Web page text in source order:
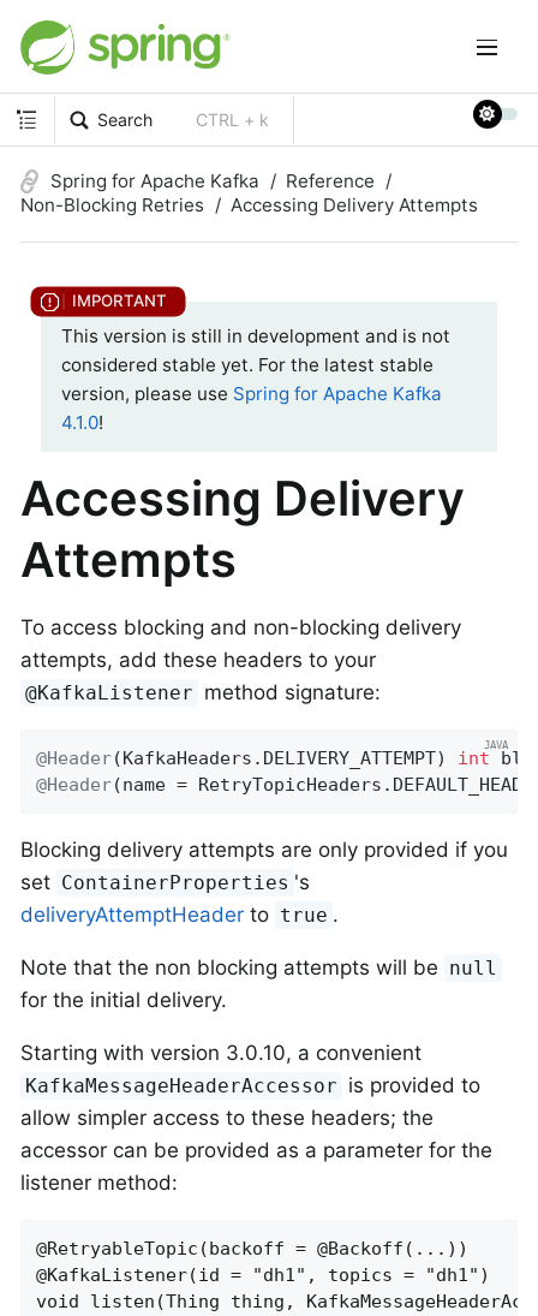
Search CTRL + k
Spring for Apache Kafka
Reference
Non-Blocking Retries
Accessing Delivery Attempts
This version is still in development and is not
considered stable yet. For the latest stable
version, please use Spring for Apache Kafka
4.1.0!
Accessing Delivery
Attempts
To access blocking and non-blocking delivery
attempts, add these headers to your
@KafkaListener method signature:
@Header(KafkaHeaders.DELIVERY_ATTEMPT) int
@Header(name =
Blocking delivery attempts are only provided if you
set ContainerProperties 's
deliveryAttemptHeader to true .
Note that the non blocking attempts will be null
for the initial delivery.
Starting with version 3.0.10, a convenient
KafkaMessageHeaderAccessor is provided to
allow simpler access to these headers; the
accessor can be provided as a parameter for the
listener method:
@RetryableTopic(backoff = @Backoff(...))
@KafkaListener(id = "dh1", topics = "dh1")
void listen(Thing thing,